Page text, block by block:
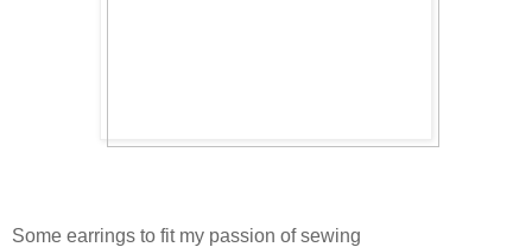
Some earrings to fit my passion of sewing